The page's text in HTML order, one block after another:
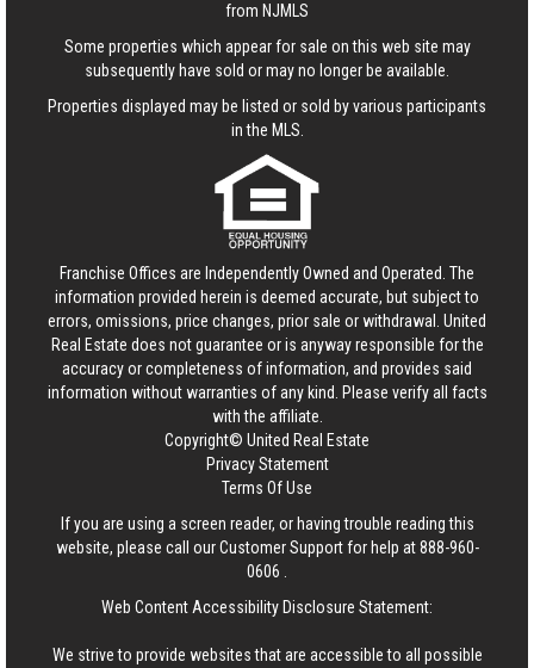
from NJMLS
Some properties which appear for sale on this web site may
subsequently have sold or may no longer be available.
Properties displayed may be listed or sold by various participants
in the MLS.
Franchise Offices are Independently Owned and Operated. The
information provided herein is deemed accurate, but subject to
errors, omissions, price changes, prior sale or withdrawal. United
Real Estate does not guarantee or is anyway responsible for the
accuracy or completeness of information, and provides said
information without warranties of any kind. Please verify all facts
with the affiliate.
Copyright© United Real Estate
Privacy Statement
Terms Of Use
If you are using a screen reader, or having trouble reading this
website, please call our Customer Support for help at888-960-
0606
Web Content Accessibility Disclosure Statement:
We strive to provide websites that are accessible to all possible